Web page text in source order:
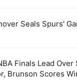
Seals Spurs'
Finals Lead Over
Brunson Scores